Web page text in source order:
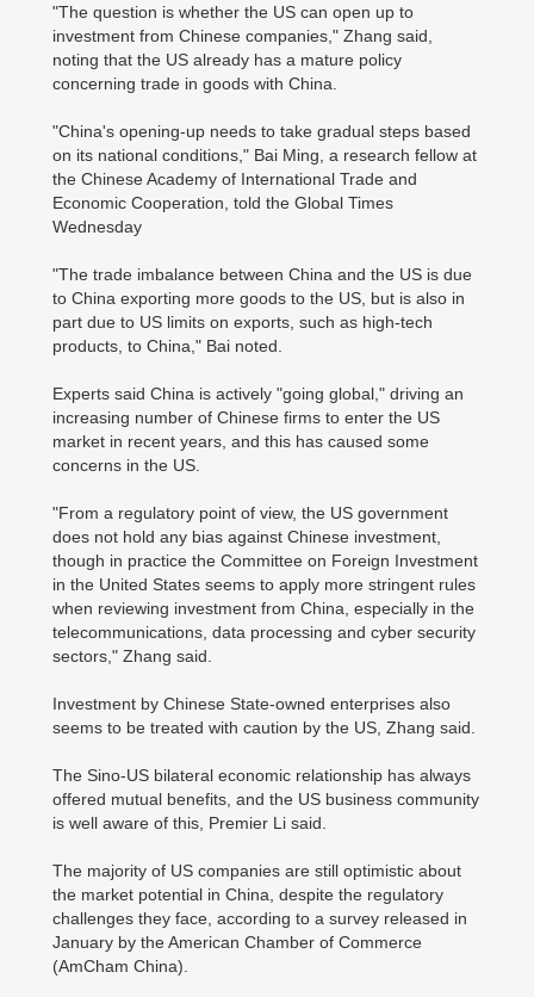
"The question is whether the US can open up to
investment from Chinese companies," Zhang said,
noting that the US already has a mature policy
concerning trade in goods with China.
"China's opening-up needs to take gradual steps based
on its national conditions," Bai Ming, a research fellow at
the Chinese Academy of International Trade and
Economic Cooperation, told the Global Times
Wednesday
"The trade imbalance between China and the US is due
to China exporting more goods to the US, but is also in
part due to US limits on exports, such as high-tech
products, to China," Bai noted.
Experts said China is actively "going global," driving an
increasing number of Chinese firms to enter the US
market in recent years, and this has caused some
concerns in the US.
"From a regulatory point of view, the US government
does not hold any bias against Chinese investment,
though in practice the Committee on Foreign Investment
in the United States seems to apply more stringent rules
when reviewing investment from China, especially in the
telecommunications, data processing and cyber security
sectors," Zhang said.
Investment by Chinese State-owned enterprises also
seems to be treated with caution by the US, Zhang said.
The Sino-US bilateral economic relationship has always
offered mutual benefits, and the US business community
is well aware of this, Premier Li said.
The majority of US companies are still optimistic about
the market potential in China, despite the regulatory
challenges they face, according to a survey released in
January by the American Chamber of Commerce
(AmCham China).